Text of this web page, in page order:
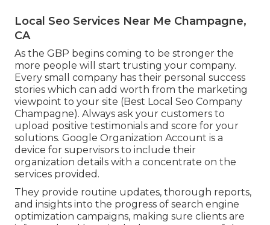
Local Seo Services Near Me Champagne,
CA
As the GBP begins coming to be stronger the
more people will start trusting your company.
Every small company has their personal success
stories which can add worth from the marketing
viewpoint to your site (Best Local Seo Company
Champagne). Always ask your customers to
upload positive testimonials and score for your
solutions. Google Organization Account is a
device for supervisors to include their
organization details with a concentrate on the
services provided.
They provide routine updates, thorough reports,
and insights into the progress of search engine
optimization campaigns, making sure clients are